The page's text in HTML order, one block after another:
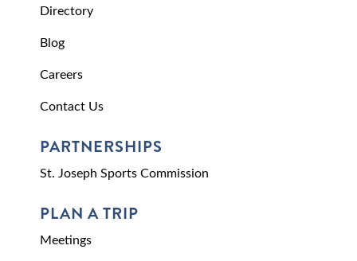
Directory
Blog
Careers
Contact Us
PARTNERSHIPS
St. Joseph Sports Commission
PLAN A TRIP
Meetings